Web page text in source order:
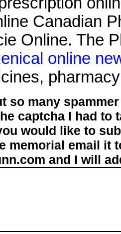
Canadian
Online. The
online
so many
captcha I had to
would like to
memorial email it
and I will